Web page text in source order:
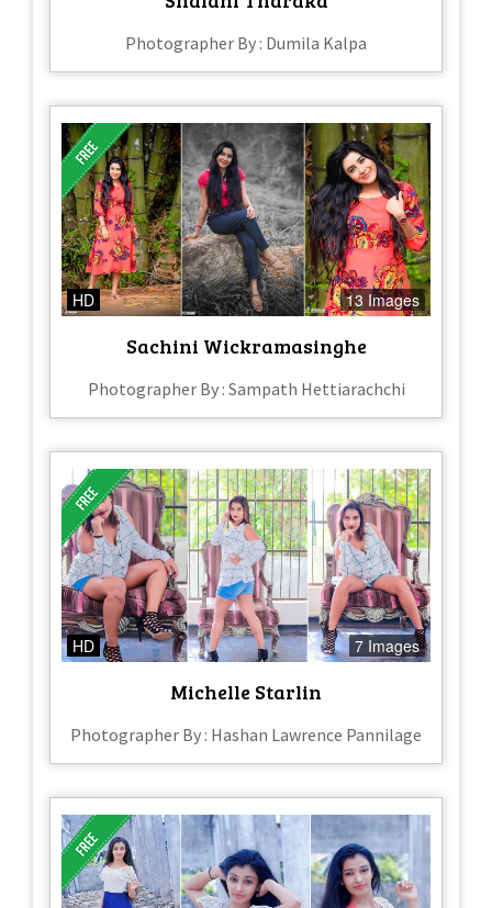
Photographer By : Dumila Kalpa
HD 13 Images
Sachini Wickramasinghe
Photographer By : Sampath Hettiarachchi
HD 7 Images
Michelle Starlin
Photographer By : Hashan Lawrence Pannilage